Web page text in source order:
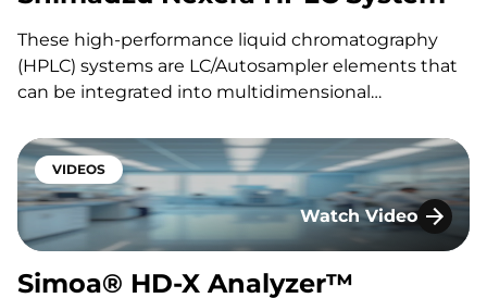
These high-performance liquid chromatography
(HPLC) systems are LC/Autosampler elements that
can be integrated into multidimensional
system provides high-speed analysis, ultra-high
pressure capabilities, high reproducibility and
sensitivity. At KCAS Bio, we use: the Shimadzu’s
Nexera X2 LC30 Series with Multi-plate Autosampler
and the LC40 Series with…
VIDEOS
Watch Video
Simoa® HD-X
Simoa® HD-X Analyzer™